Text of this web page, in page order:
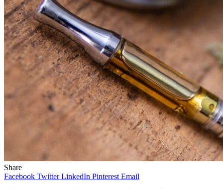
Share
Facebook Twitter LinkedIn Pinterest Email